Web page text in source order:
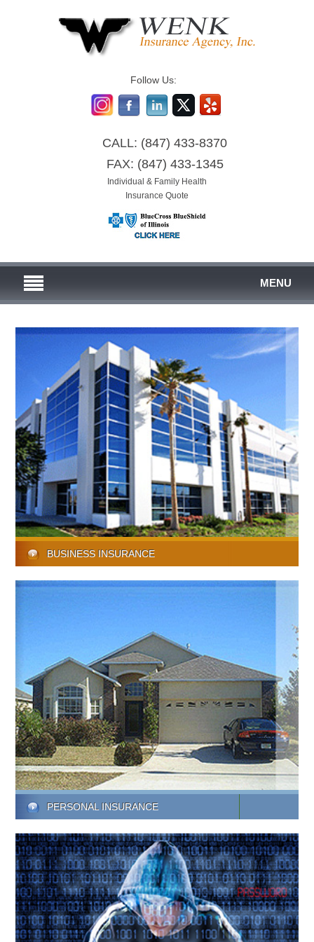
Follow Us:
CALL: (847) 433-8370
FAX: (847) 433-1345
Individual & Family Health
Insurance Quote
MENU
BUSINESS INSURANCE
PERSONAL INSURANCE